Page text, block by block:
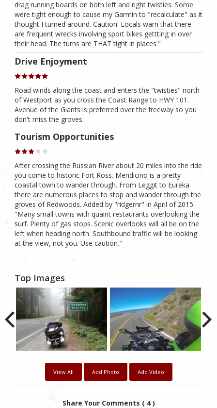
drag running boards on both left and right twisties. Some
were tight enough to cause my Garmin to "recalculate" as it
thought I turned around. Caution: Locals warn that there
are frequent wrecks involving sport bikes gettting in over
their head. The turns are THAT tight in places."
Drive Enjoyment
Road winds along the coast and enters the "twisties" north
of Westport as you cross the Coast Range to HWY 101.
Avenue of the Giants is preferred over the freeway so you
don't miss the groves.
Tourism Opportunities
After crossing the Russian River about 20 miles into the ride
you come to historic Fort Ross. Mendicino is a pretty
coastal town to wander through. From Leggit to Eureka
there are numerous places to stop and wander through the
groves of Redwoods. Added by "ridgernr" in April of 2015:
"Many small towns with quaint restaurants overlooking the
surf. Plenty of gas stops. Scenic overlooks will all be on the
left when heading north. Southbound traffic will be looking
at the view, not you. Use caution."
Top Images
View All Add Photo Add Video
Share Your Comments ( 4 )